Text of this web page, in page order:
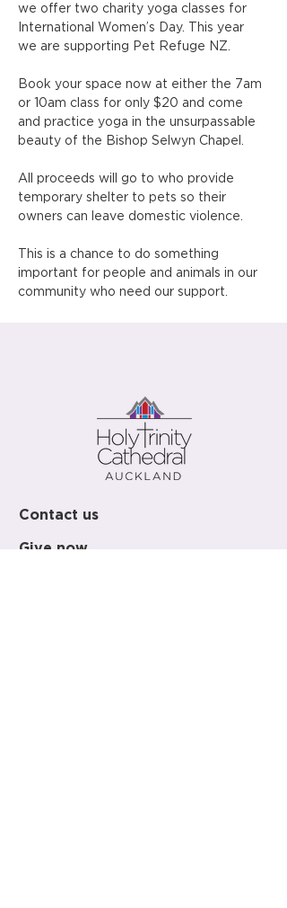
we offer two charity yoga classes for
International Women’s Day. This year
we are supporting Pet Refuge NZ.
Book your space now at either the 7am
or 10am class for only $20 and come
and practice yoga in the unsurpassable
beauty of the Bishop Selwyn Chapel.
All proceeds will go to who provide
temporary shelter to pets so their
owners can leave domestic violence.
This is a chance to do something
important for people and animals in our
community who need our support.
Contact us
Give now